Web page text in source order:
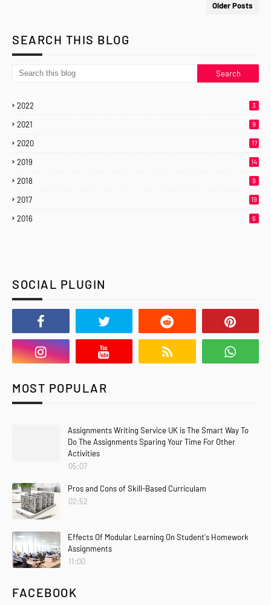
Older Posts
SEARCH THIS BLOG
2022 3
2021 9
2020 17
2019 14
2018 9
2017 19
2016 6
SOCIAL PLUGIN
MOST POPULAR
Assignments Writing Service UK is The Smart Way To
Do The Assignments Sparing Your Time For Other
Activities
05:07
Pros and Cons of Skill-Based Curriculam
02:52
Effects Of Modular Learning On Student's Homework
Assignments
11:00
FACEBOOK